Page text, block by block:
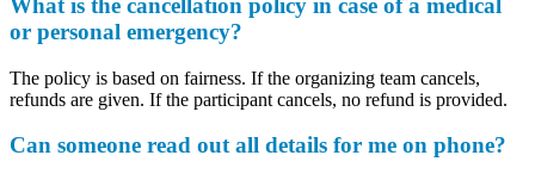
What is the cancellation policy in case of a medical
or personal emergency?
The policy is based on fairness. If the organizing team cancels,
refunds are given. If the participant cancels, no refund is provided.
Can someone read out all details for me on phone?